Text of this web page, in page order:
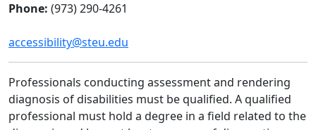
Phone: (973) 290-4261
accessibility@steu.edu
Professionals conducting assessment and rendering
diagnosis of disabilities must be qualified. A qualified
professional must hold a degree in a field related to the